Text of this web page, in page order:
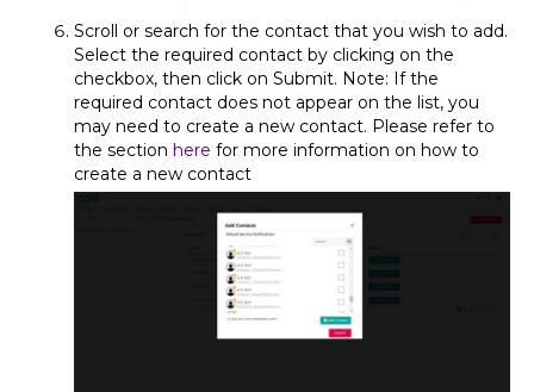
Scroll or search for the contact that you wish to add.
Select the required contact by clicking on the
checkbox, then click on Submit. Note: If the
required contact does not appear on the list, you
may need to create a new contact. Please refer to
the section here for more information on how to
create a new contact